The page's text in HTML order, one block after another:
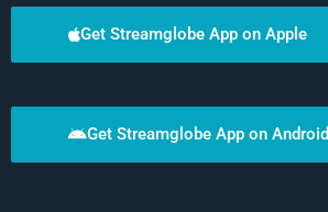
Get Streamglobe App on Apple
Get Streamglobe App on Android